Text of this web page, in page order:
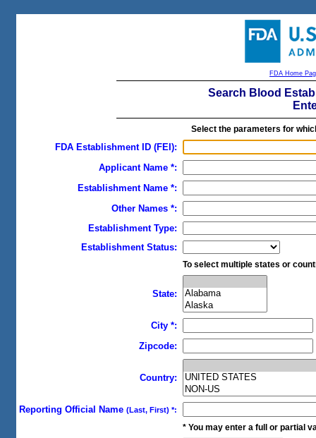
FDA Home
Search Blood
Select the parameters for
FDA Establishment ID (FEI):
Applicant Name *:
Establishment Name *:
Other Names *:
Establishment Type:
Establishment Status:
To select multiple states or
State:
City *:
Zipcode:
Country:
Reporting Official Name (Last, First) *:
* You may enter a full or partial